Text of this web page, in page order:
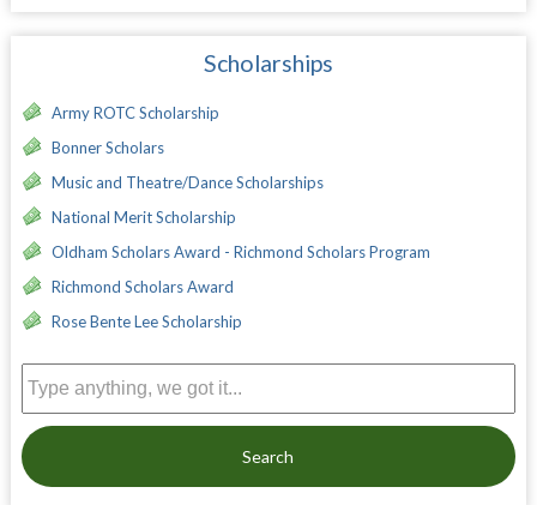
Scholarships
Army ROTC Scholarship
Bonner Scholars
Music and Theatre/Dance Scholarships
National Merit Scholarship
Oldham Scholars Award - Richmond Scholars Program
Richmond Scholars Award
Rose Bente Lee Scholarship
Search